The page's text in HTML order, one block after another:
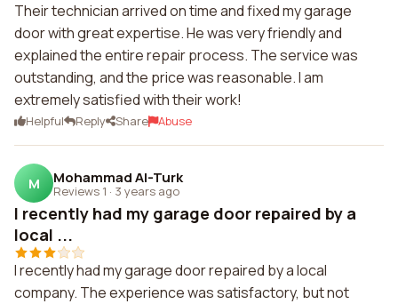
Their technician arrived on time and fixed my garage
door with great expertise. He was very friendly and
explained the entire repair process. The service was
outstanding, and the price was reasonable. I am
extremely satisfied with their work!
Helpful Reply Share Abuse
M Mohammad Al-Turk
Reviews 1 · 3 years ago
I recently had my garage door repaired by a
local ...
I recently had my garage door repaired by a local
company. The experience was satisfactory, but not